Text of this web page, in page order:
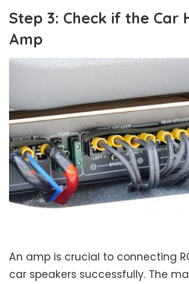
Step 3: Check if the Car
Amp
An amp is crucial to connecting
car speakers successfully. The